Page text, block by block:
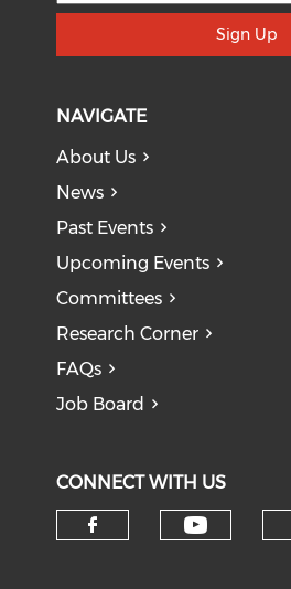
Sign Up
NAVIGATE
About Us
News
Past Events
Upcoming Events
Committees
Research Corner
FAQs
Job Board
CONNECT WITH US